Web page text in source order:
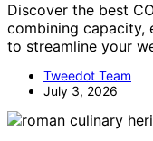
Discover the best
combining capacity,
to streamline your
Tweedot Team
July 3, 2026